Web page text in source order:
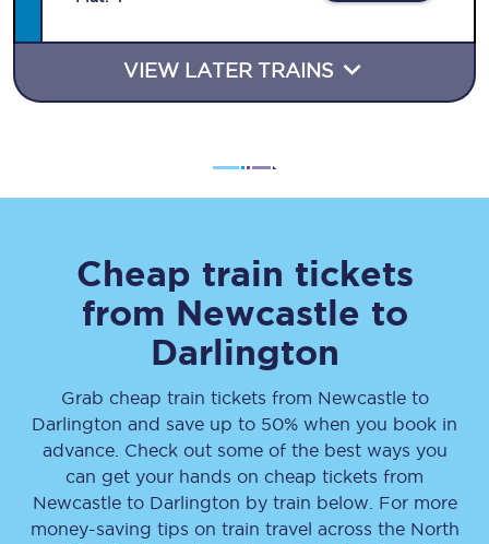
VIEW LATER TRAINS
Cheap train tickets
from Newcastle to
Darlington
Grab cheap train tickets from Newcastleto
Darlington and save up to 50% when you book in
advance. Check out some of the best ways you
can get your hands on cheap tickets from
Newcastleto Darlington by train below. For more
money-saving tips on train travel across the North